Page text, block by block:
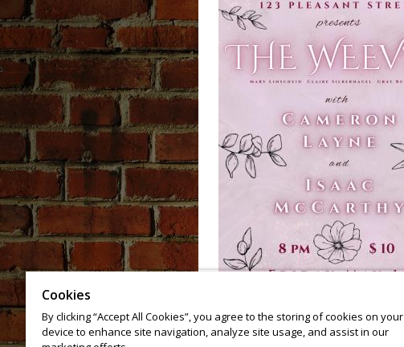
Cookies
By clicking “Accept All Cookies”, you agree to the storing of cookies on your
device to enhance site navigation, analyze site usage, and assist in our